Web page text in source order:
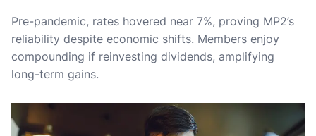
Pre-pandemic, rates hovered near 7%, proving MP2’s
reliability despite economic shifts. Members enjoy
compounding if reinvesting dividends, amplifying
long-term gains.